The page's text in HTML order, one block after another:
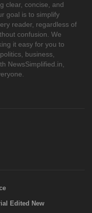
clear, concise, and
goal is to simplify
reader, regardless of
confusion. We
it easy for you to
business,
NewsSimplified.in,
Edited New